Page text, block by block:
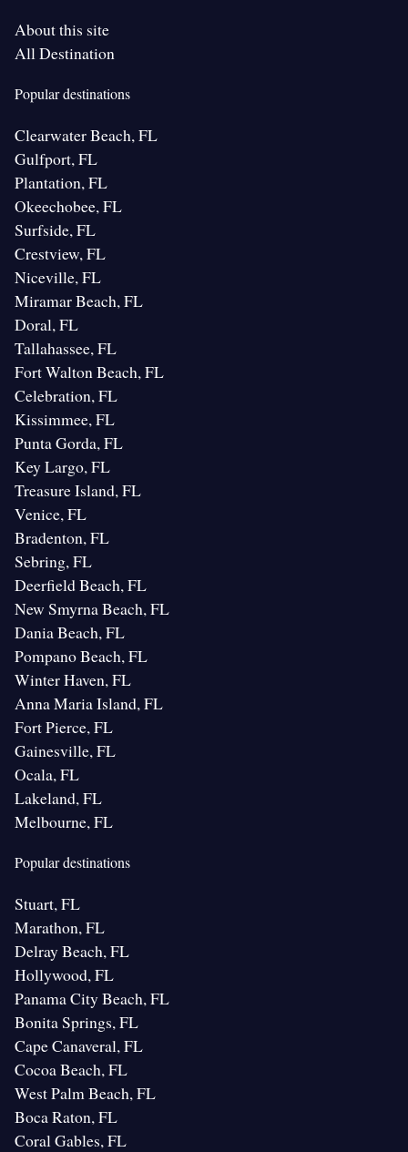
About this site
All Destination
Popular destinations
Clearwater Beach, FL
Gulfport, FL
Plantation, FL
Okeechobee, FL
Surfside, FL
Crestview, FL
Niceville, FL
Miramar Beach, FL
Doral, FL
Tallahassee, FL
Fort Walton Beach, FL
Celebration, FL
Kissimmee, FL
Punta Gorda, FL
Key Largo, FL
Treasure Island, FL
Venice, FL
Bradenton, FL
Sebring, FL
Deerfield Beach, FL
New Smyrna Beach, FL
Dania Beach, FL
Pompano Beach, FL
Winter Haven, FL
Anna Maria Island, FL
Fort Pierce, FL
Gainesville, FL
Ocala, FL
Lakeland, FL
Melbourne, FL
Popular destinations
Stuart, FL
Marathon, FL
Delray Beach, FL
Hollywood, FL
Panama City Beach, FL
Bonita Springs, FL
Cape Canaveral, FL
Cocoa Beach, FL
West Palm Beach, FL
Boca Raton, FL
Coral Gables, FL